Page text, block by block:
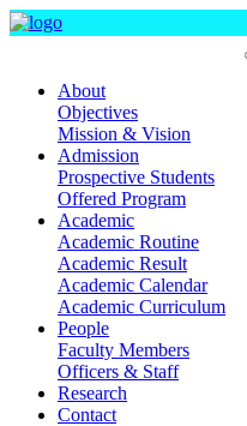
About
Objectives
Mission & Vision
Admission
Prospective Students
Offered Program
Academic
Academic Routine
Academic Result
Academic Calendar
Academic Curriculum
People
Faculty Members
Officers & Staff
Research
Contact